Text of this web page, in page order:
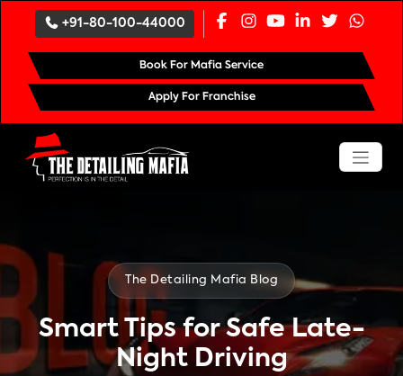
+91-80-100-44000
Book For Mafia Service
Apply For Franchise
The Detailing Mafia Blog
Smart Tips for Safe Late-
Night Driving